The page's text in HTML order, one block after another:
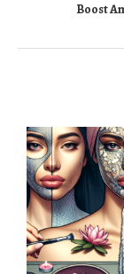
Boost